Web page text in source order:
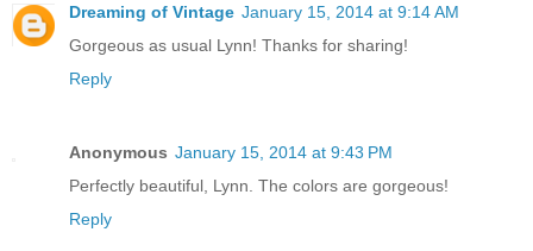
Dreaming of Vintage January 15, 2014 at 9:14 AM
Gorgeous as usual Lynn! Thanks for sharing!
Reply
Anonymous January 15, 2014 at 9:43 PM
Perfectly beautiful, Lynn. The colors are gorgeous!
Reply